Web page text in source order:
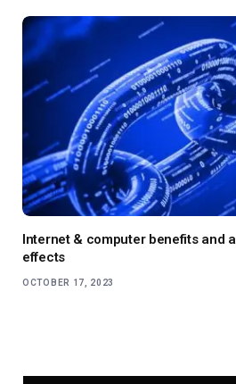
Internet & computer benefits and
effects
OCTOBER 17, 2023